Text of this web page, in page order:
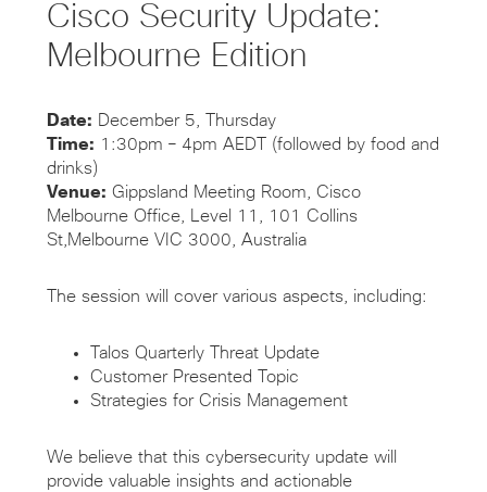
Cisco Security Update:
Melbourne Edition
Date: December 5, Thursday
Time: 1:30pm – 4pm AEDT (followed by food and
drinks)
Venue: Gippsland Meeting Room, Cisco
Melbourne Office, Level 11, 101 Collins
St,Melbourne VIC 3000, Australia
The session will cover various aspects, including:
Talos Quarterly Threat Update
Customer Presented Topic
Strategies for Crisis Management
We believe that this cybersecurity update will
provide valuable insights and actionable